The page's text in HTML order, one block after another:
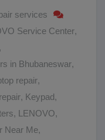
services
Service Center,
,
in Bhubaneswar,
repair,
, Keypad,
, LENOVO,
Near Me,